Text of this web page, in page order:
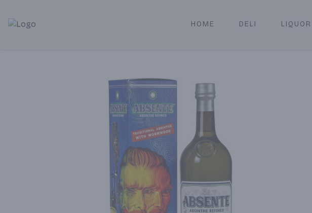
Alameda Jr. Market & Deli | Online Ordering, Local Delivery & Pickup
HOME DELI LIQUOR